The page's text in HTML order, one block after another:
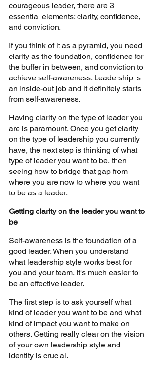
courageous leader, there are 3
essential elements: clarity, confidence,
and conviction.
If you think of it as a pyramid, you need
clarity as the foundation, confidence for
the buffer in between, and conviction to
achieve self-awareness. Leadership is
an inside-out job and it definitely starts
from self-awareness.
Having clarity on the type of leader you
are is paramount. Once you get clarity
on the type of leadership you currently
have, the next step is thinking of what
type of leader you want to be, then
seeing how to bridge that gap from
where you are now to where you want
to be as a leader.
Getting clarity on the leader you want to
be
Self-awareness is the foundation of a
good leader. When you understand
what leadership style works best for
you and your team, it's much easier to
be an effective leader.
The first step is to ask yourself what
kind of leader you want to be and what
kind of impact you want to make on
others. Getting really clear on the vision
of your own leadership style and
identity is crucial.